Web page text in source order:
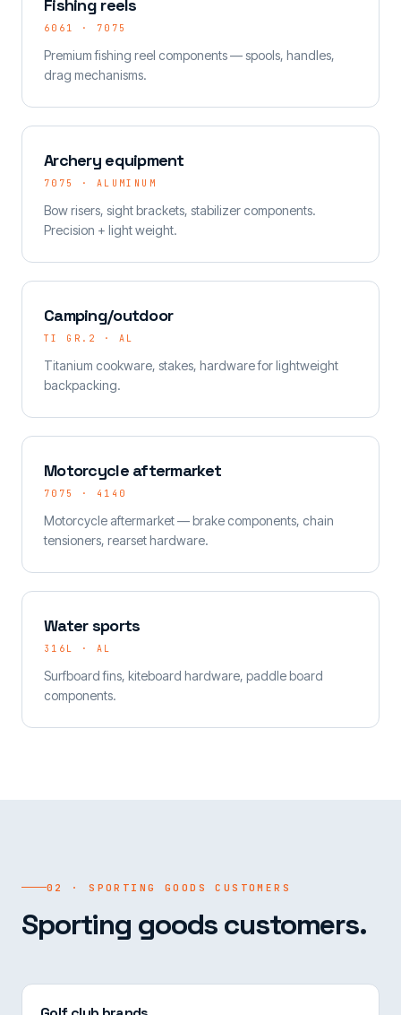
Fishing reels
6061 · 7075
Premium fishing reel components — spools, handles,
drag mechanisms.
Archery equipment
7075 · ALUMINUM
Bow risers, sight brackets, stabilizer components.
Precision + light weight.
Camping/outdoor
TI GR.2 · AL
Titanium cookware, stakes, hardware for lightweight
backpacking.
Motorcycle aftermarket
7075 · 4140
Motorcycle aftermarket — brake components, chain
tensioners, rearset hardware.
Water sports
316L · AL
Surfboard fins, kiteboard hardware, paddle board
components.
02 · SPORTING GOODS CUSTOMERS
Sporting goods customers.